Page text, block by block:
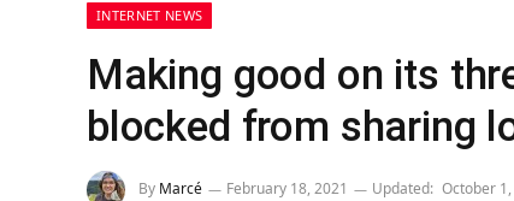
INTERNET NEWS
Making good on its
blocked from sharing
By Marcé February 18, 2021 Updated: October 1,